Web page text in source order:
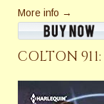
More info →
COLTON